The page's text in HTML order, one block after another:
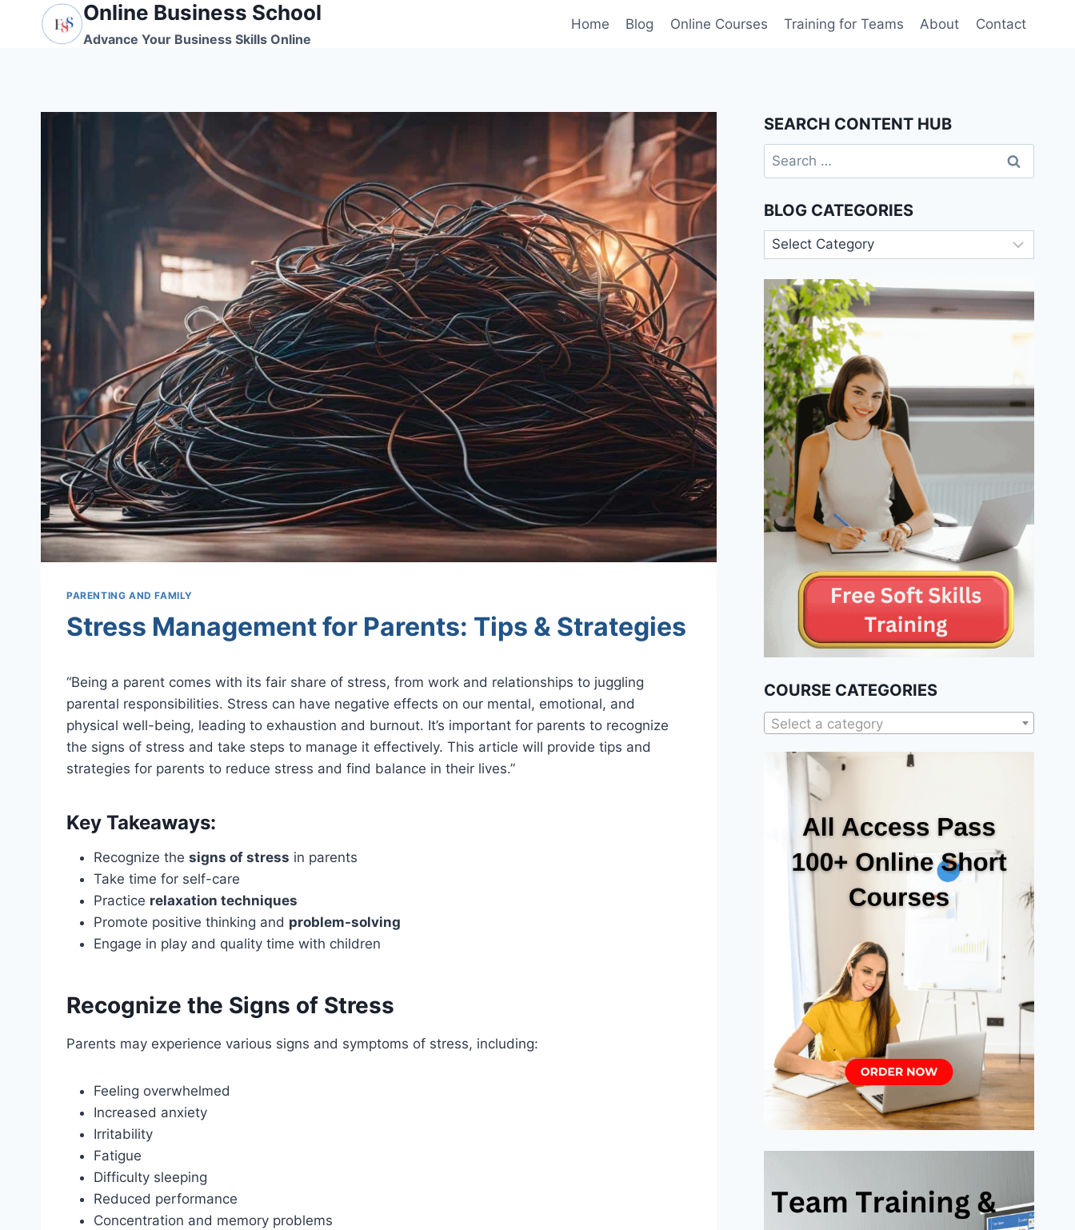
Online Business School
Advance Your Business Skills Online
Home Blog Online Courses Training for Teams About Contact
PARENTING AND FAMILY
Stress Management for Parents: Tips & Strategies
Being a parent comes with its fair share of stress, from work and relationships to juggling
parental responsibilities. Stress can have negative effects on our mental, emotional, and
physical well-being, leading to exhaustion and burnout. It’s important for parents to recognize
the signs of stress and take steps to manage it effectively. This article will provide tips and
strategies for parents to reduce stress and find balance in their lives.
Key Takeaways:
Recognize the signs of stress in parents
Take time for self-care
Practice relaxation techniques
Promote positive thinking and problem-solving
Engage in play and quality time with children
Recognize the Signs of Stress
Parents may experience various signs and symptoms of stress, including:
Feeling overwhelmed
Increased anxiety
Irritability
Fatigue
Difficulty sleeping
Reduced performance
Concentration and memory problems
SEARCH CONTENT HUB
Search
for:
BLOG CATEGORIES
Blog
Categories
COURSE CATEGORIES
Select a category